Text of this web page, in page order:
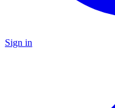
Sign in